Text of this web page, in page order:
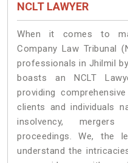
NCLT LAWYER
When it comes to
Company Law Tribunal
professionals in Jhilmil
boasts an NCLT
providing
clients and individuals
insolvency,
proceedings. We, the
understand the